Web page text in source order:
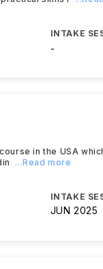
INTAKE
-
in the USA
...Read more
INTAKE
JUN 2025